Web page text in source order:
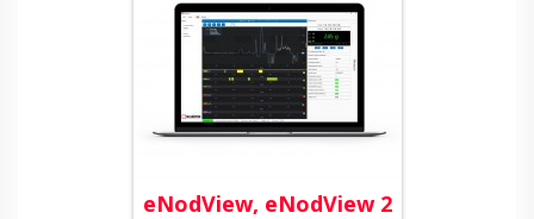
eNodView, eNodView 2